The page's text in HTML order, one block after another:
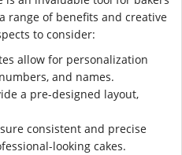
range of benefits and creative
to consider:
allow for personalization
and names.
a pre-designed layout,
consistent and precise
looking cakes.